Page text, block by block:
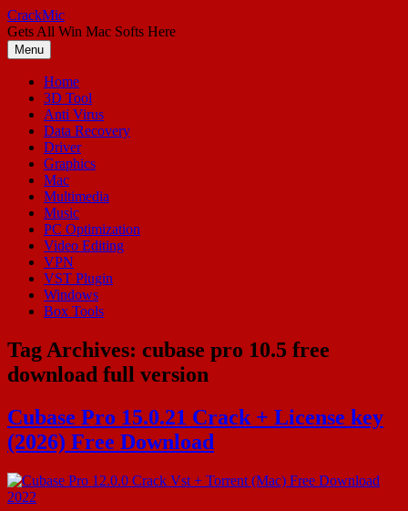
Skip
to
content
CrackMic
Gets All Win Mac Softs Here
Menu
Home
3D Tool
Anti Virus
Data Recovery
Driver
Graphics
Mac
Multimedia
Music
PC Optimization
Video Editing
VPN
VST Plugin
Windows
Box Tools
Tag Archives: cubase pro 10.5 free
download full version
Cubase Pro 15.0.21 Crack + License key
(2026) Free Download